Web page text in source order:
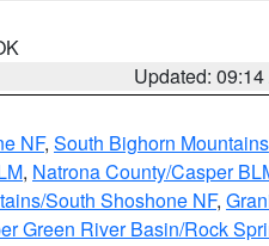
Updated:
NF, South Bighorn Mountains
, Natrona County/Casper
South Shoshone NF,
Green River Basin/Rock